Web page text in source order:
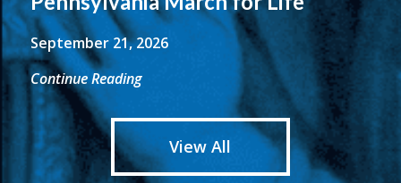
September 21, 2026
Continue Reading
View All